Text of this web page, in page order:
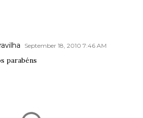
September 18, 2010 7:46 AM
parabéns